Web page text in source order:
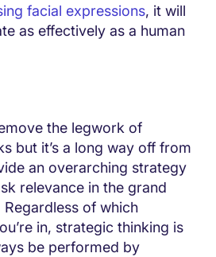
facial expressions, it will
as effectively as a human
the legwork of
but it’s a long way off from
an overarching strategy
relevance in the grand
of which
in, strategic thinking is
be performed by